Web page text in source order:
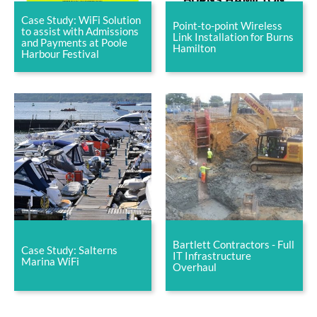
Case Study: WiFi Solution
to assist with Admissions
and Payments at Poole
Harbour Festival
Point-to-point Wireless
Link Installation for Burns
Hamilton
Case Study: Salterns
Marina WiFi
Bartlett Contractors - Full
IT Infrastructure
Overhaul